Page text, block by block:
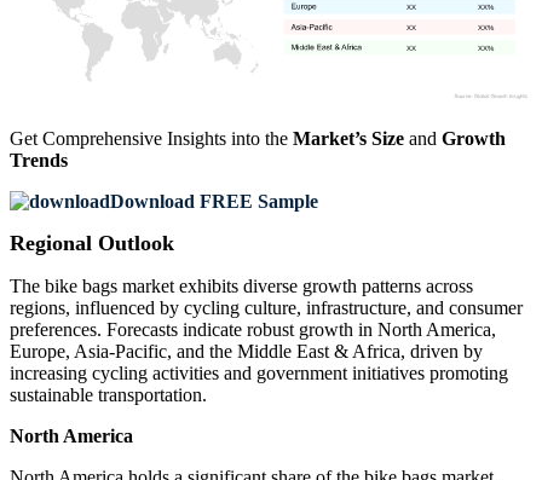
XX%
XX
XX%
XX
XX%
XX
Get Comprehensive Insights into the Market’s Size and Growth
Trends
Download FREE Sample
Regional Outlook
The bike bags market exhibits diverse growth patterns across
regions, influenced by cycling culture, infrastructure, and consumer
preferences. Forecasts indicate robust growth in North America,
Europe, Asia-Pacific, and the Middle East & Africa, driven by
increasing cycling activities and government initiatives promoting
sustainable transportation.
North America